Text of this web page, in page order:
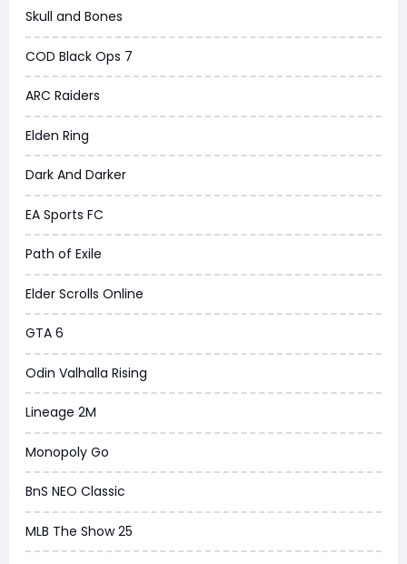
Skull and Bones
COD Black Ops 7
ARC Raiders
Elden Ring
Dark And Darker
EA Sports FC
Path of Exile
Elder Scrolls Online
GTA 6
Odin Valhalla Rising
Lineage 2M
Monopoly Go
BnS NEO Classic
MLB The Show 25